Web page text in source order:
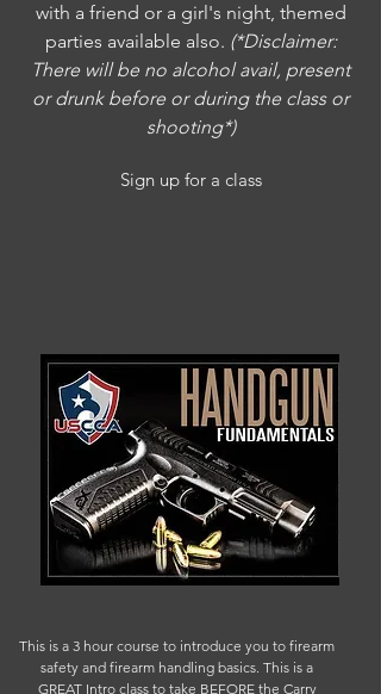
with a friend or a girl's night, themed
parties available also. (*Disclaimer:
There will be no alcohol avail, present
or drunk before or during the class or
shooting*)
Sign up for a class
This is a 3 hour course to introduce you to firearm
safety and firearm handling basics. This is a
GREAT Intro class to take BEFORE the Carry